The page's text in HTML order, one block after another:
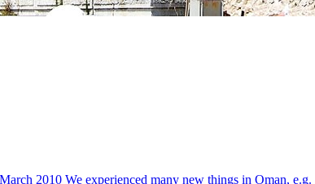
2010 We experienced many new things in Oman,